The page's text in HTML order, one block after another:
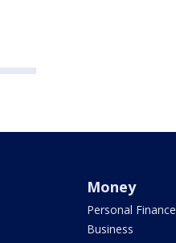
Money
Personal Finance
Business